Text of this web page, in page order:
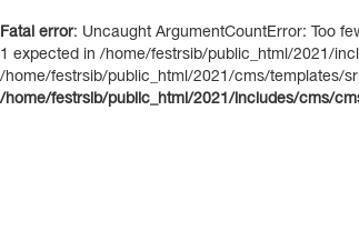
Fatal error: Uncaught ArgumentCountError: Too
1 expected in /home/festrsib/public_html/2021/
/home/festrsib/public_html/2021/cms/templates/
/home/festrsib/public_html/2021/includes/cms/